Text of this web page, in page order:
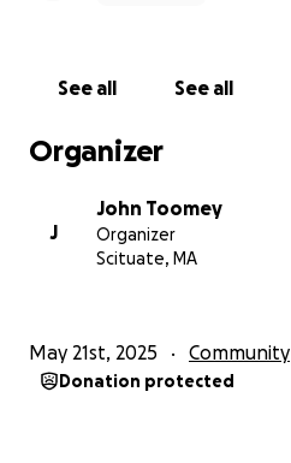
See all See all
Organizer
J
John Toomey
Organizer
Scituate, MA
May 21st, 2025 Community
Donation protected